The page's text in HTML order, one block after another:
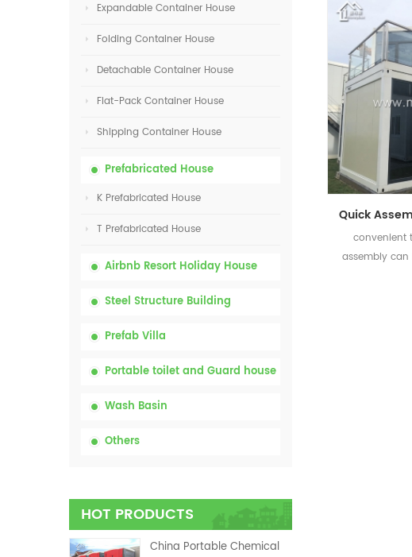
Expandable Container House
Folding Container House
Detachable Container House
Flat-Pack Container House
Shipping Container House
Prefabricated House
K Prefabricated House
T Prefabricated House
Airbnb Resort Holiday House
Steel Structure Building
Prefab Villa
Portable toilet and Guard house
Wash Basin
Others
HOT PRODUCTS
China Portable Chemical
convenient
assembly